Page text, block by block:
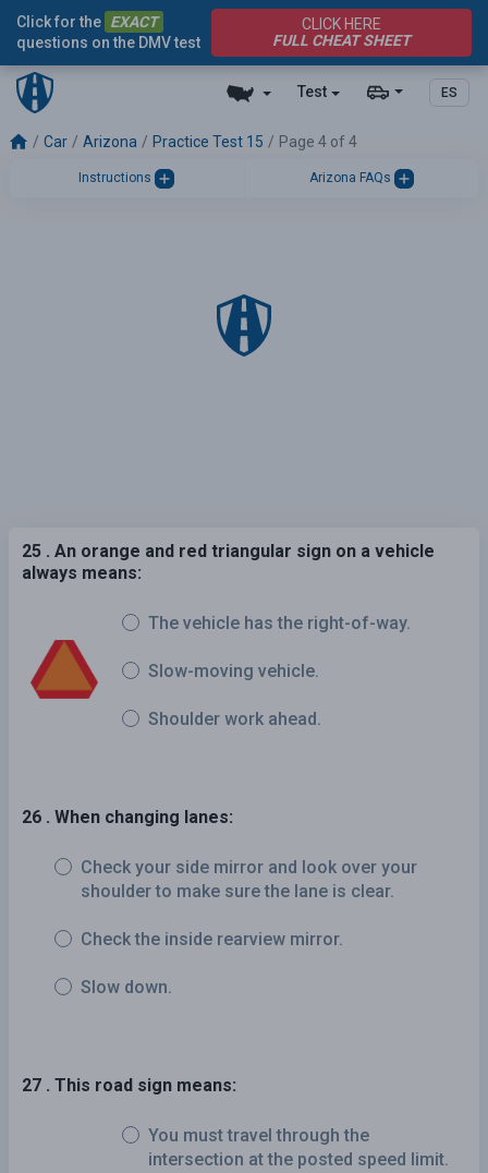
Test ES
Click for the EXACT
questions on the DMV test
CLICK HERE
FULL CHEAT SHEET
Car Arizona Practice Test 15 Page 4 of 4
Instructions Arizona FAQs
25 . An orange and red triangular sign on a vehicle
always means:
The vehicle has the right-of-way.
Slow-moving vehicle.
Shoulder work ahead.
26 . When changing lanes:
Check your side mirror and look over your
shoulder to make sure the lane is clear.
Check the inside rearview mirror.
Slow down.
27 . This road sign means:
You must travel through the
intersection at the posted speed limit.